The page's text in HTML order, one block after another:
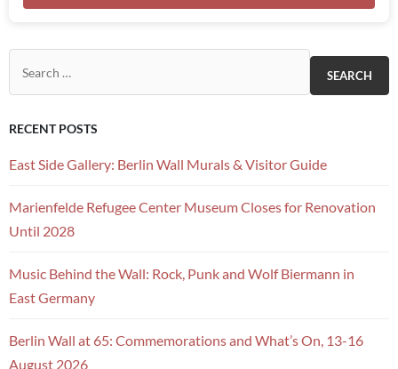
RECENT POSTS
East Side Gallery: Berlin Wall Murals & Visitor Guide
Marienfelde Refugee Center Museum Closes for Renovation
Until 2028
Music Behind the Wall: Rock, Punk and Wolf Biermann in
East Germany
Berlin Wall at 65: Commemorations and What’s On, 13-16
August 2026